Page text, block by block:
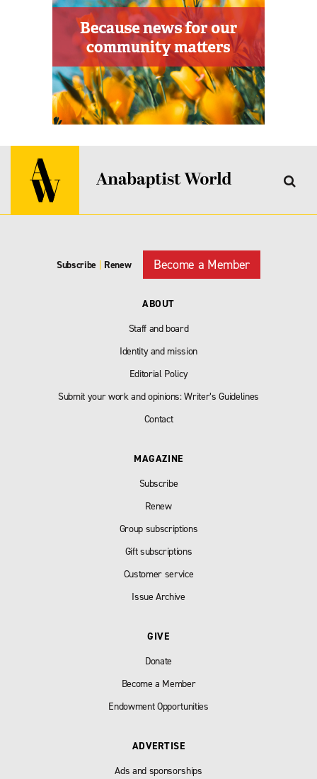
Subscribe | Renew Become a Member
ABOUT
Staff and board
Identity and mission
Editorial Policy
Submit your work and opinions: Writer’s Guidelines
Contact
MAGAZINE
Subscribe
Renew
Group subscriptions
Gift subscriptions
Customer service
Issue Archive
GIVE
Donate
Become a Member
Endowment Opportunities
ADVERTISE
Ads and sponsorships